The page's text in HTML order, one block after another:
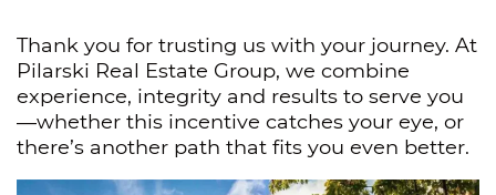
Thank you for trusting us with your journey. At
Pilarski Real Estate Group, we combine
experience, integrity and results to serve you
—whether this incentive catches your eye, or
there’s another path that fits you even better.